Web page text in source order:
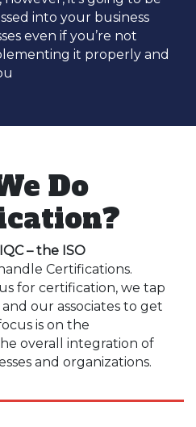
into your business
even if you’re not
it properly and
Do
IQC – the ISO
Certifications.
for certification, we tap
our associates to get
is on the
overall integration of
and organizations.